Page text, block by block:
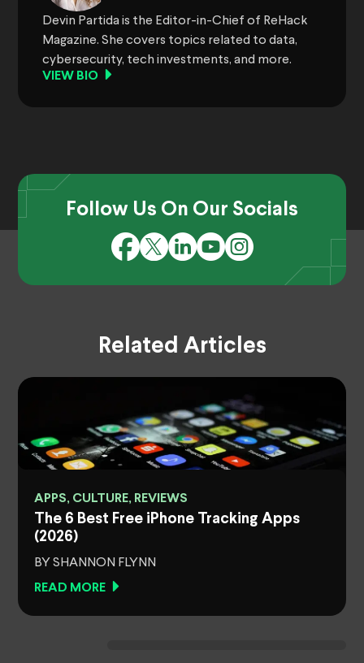
Devin Partida is the Editor-in-Chief of ReHack
Magazine. She covers topics related to data,
cybersecurity, tech investments, and more.
VIEW BIO
Follow Us On Our Socials
Related Articles
APPS, CULTURE, REVIEWS
The 6 Best Free iPhone Tracking Apps
(2026)
BY SHANNON FLYNN
READ MORE